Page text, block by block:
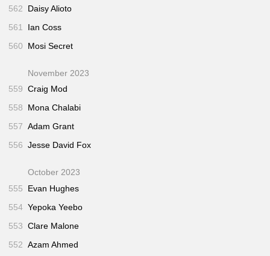
562
Daisy Alioto
561
Ian Coss
560
Mosi Secret
November 2023
559 Craig Mod
558
Mona Chalabi
557 Adam Grant
556 Jesse David Fox
October 2023
555
Evan Hughes
554 Yepoka Yeebo
553 Clare Malone
552 Azam Ahmed